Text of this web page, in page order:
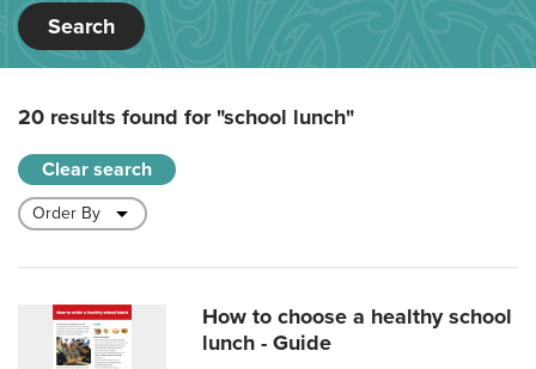
Search
20 results found for"school lunch"
Clear search
How to choose a healthy school
lunch - Guide